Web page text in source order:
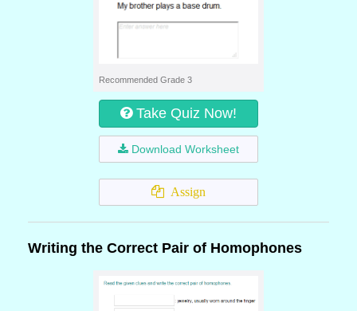
Recommended Grade 3
Take Quiz Now!
Download Worksheet
Assign
Writing the Correct Pair of Homophones